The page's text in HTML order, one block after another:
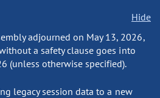
Hide
adjourned on May 13, 2026,
a safety clause goes into
(unless otherwise specified).
legacy session data to a new